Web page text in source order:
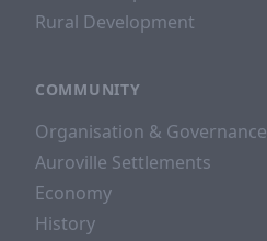
Rural Development
COMMUNITY
Organisation & Governance
Auroville Settlements
Economy
History